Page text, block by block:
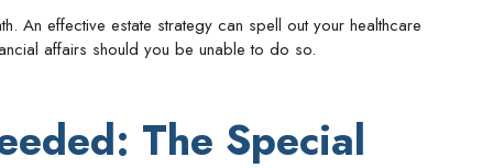
An effective estate strategy can spell out your healthcare
affairs should you be unable to do so.
The Special